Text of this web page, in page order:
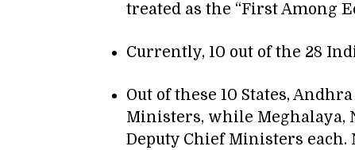
treated as the “First Among
Currently, 10 out of the 28
Out of these 10 States,
Ministers, while Meghalaya,
Deputy Chief Ministers